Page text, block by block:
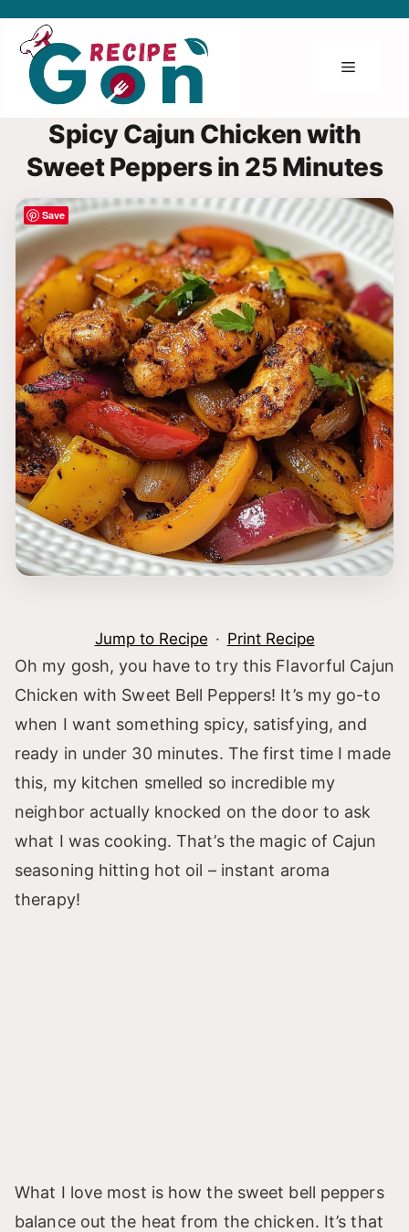
content
Menu
Spicy Cajun Chicken with
Sweet Peppers in 25 Minutes
Jump to Recipe · Print Recipe
Oh my gosh, you have to try this Flavorful Cajun
Chicken with Sweet Bell Peppers! It’s my go-to
when I want something spicy, satisfying, and
ready in under 30 minutes. The first time I made
this, my kitchen smelled so incredible my
neighbor actually knocked on the door to ask
what I was cooking. That’s the magic of Cajun
seasoning hitting hot oil – instant aroma
therapy!
What I love most is how the sweet bell peppers
balance out the heat from the chicken. It’s that
Save